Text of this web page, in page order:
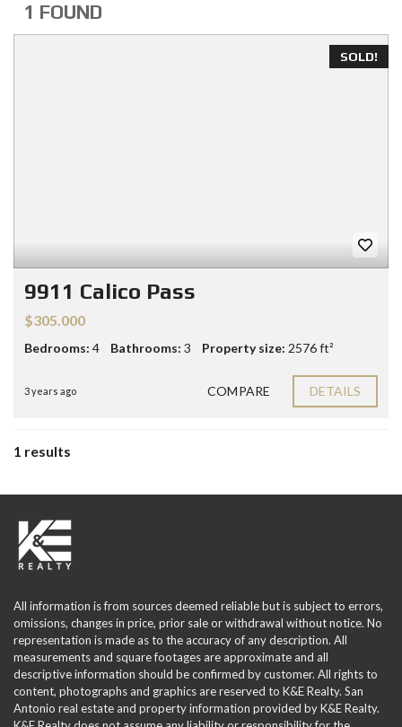
1 FOUND
SOLD!
9911 Calico Pass
$305.000
Bedrooms: 4 Bathrooms: 3 Property size: 2576 ft²
3 years ago COMPARE DETAILS
1 results
All information is from sources deemed reliable but is subject to errors,
omissions, changes in price, prior sale or withdrawal without notice. No
representation is made as to the accuracy of any description. All
measurements and square footages are approximate and all
descriptive information should be confirmed by customer. All rights to
content, photographs and graphics are reserved to K&E Realty. San
Antonio real estate and property information provided by K&E Realty.